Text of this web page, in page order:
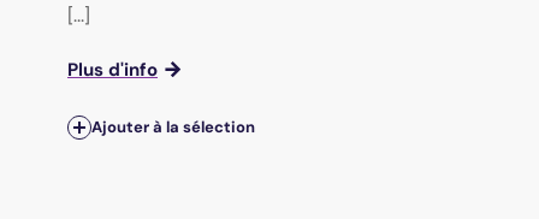
[...]
Plus d'info
Ajouter à la sélection